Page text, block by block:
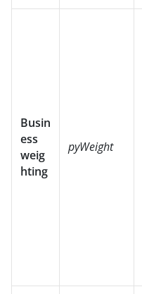
Busin
ess
weig
hting
pyWeight